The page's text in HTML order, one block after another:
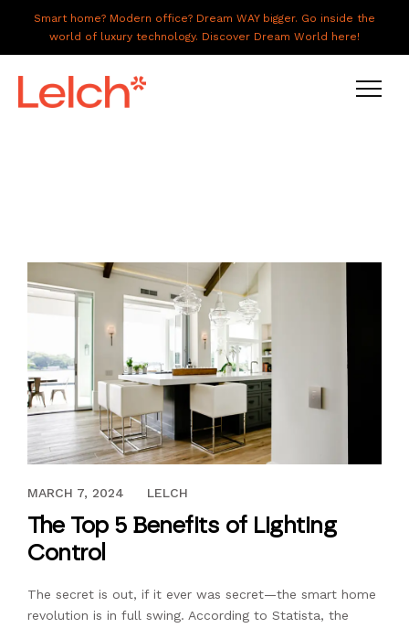
Smart home? Modern office? Dream WAY bigger. Go inside the
world of luxury technology. Discover Dream World here!
ABOUT US
GALLERY
CAREERS
CONNECT
AUGUST 17, 2023
MARCH 7, 2024 LELCH
The Top 5 Benefits of Lighting
Control
The secret is out, if it ever was secret—the smart home
revolution is in full swing. According to Statista, the